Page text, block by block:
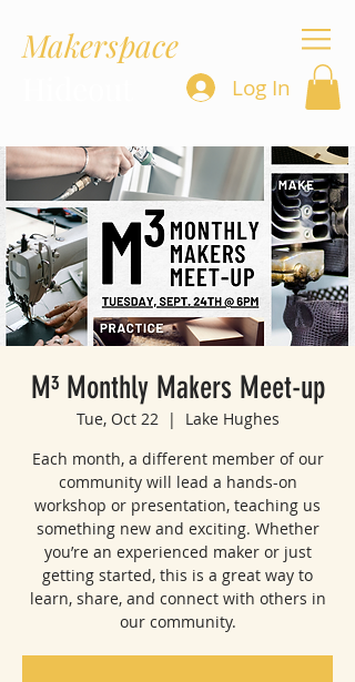
Makerspace
Log In
M³ Monthly Makers Meet-up
Tue, Oct 22
  |
Lake Hughes
Each month, a different member of our
community will lead a hands-on
workshop or presentation, teaching us
something new and exciting. Whether
you’re an experienced maker or just
getting started, this is a great way to
learn, share, and connect with others in
our community.